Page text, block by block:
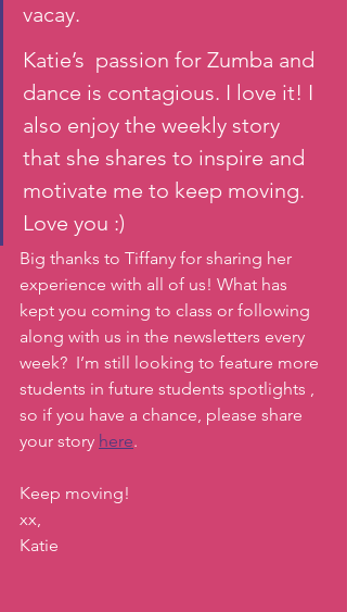
vacay.
Katie’s  passion for Zumba and
dance is contagious. I love it! I
also enjoy the weekly story
that she shares to inspire and
motivate me to keep moving.
Love you :)
Big thanks to Tiffany for sharing her
experience with all of us! What has
kept you coming to class or following
along with us in the newsletters every
week?  I’m still looking to feature more
students in future students spotlights ,
so if you have a chance, please share
your story here.
Keep moving!
xx,
Katie